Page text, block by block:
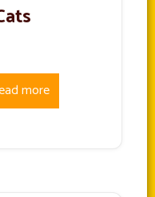
more